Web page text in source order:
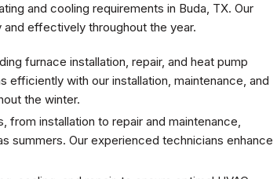
and cooling requirements in Buda, TX. Our
effectively throughout the year.
furnace installation, repair, and heat pump
efficiently with our installation, maintenance, and
the winter.
from installation to repair and maintenance,
summers. Our experienced technicians enhance